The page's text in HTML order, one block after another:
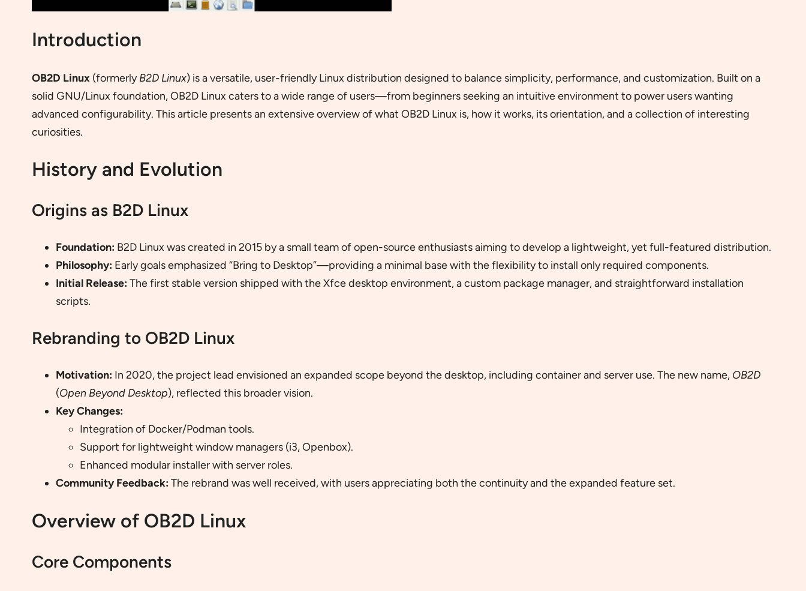
Introduction
OB2D Linux(formerlyB2D Linux) is a versatile, user-friendly Linux distribution designed to balance simplicity, performance, and customization. Built on a
solid GNU/Linux foundation, OB2D Linux caters to a wide range of users—from beginners seeking an intuitive environment to power users wanting
advanced configurability. This article presents an extensive overview of what OB2D Linux is, how it works, its orientation, and a collection of interesting
curiosities.
History and Evolution
Origins as B2D Linux
Foundation:B2D Linux was created in 2015 by a small team of open-source enthusiasts aiming to develop a lightweight, yet full-featured distribution.
Philosophy:Early goals emphasized “Bring to Desktop”—providing a minimal base with the flexibility to install only required components.
Initial Release:The first stable version shipped with the Xfce desktop environment, a custom package manager, and straightforward installation
scripts.
Rebranding to OB2D Linux
Motivation:In 2020, the project lead envisioned an expanded scope beyond the desktop, including container and server use. The new name, OB2D
(Open Beyond Desktop), reflected this broader vision.
Key Changes:
Integration of Docker/Podman tools.
Support for lightweight window managers (i3, Openbox).
Enhanced modular installer with server roles.
Community Feedback:The rebrand was well received, with users appreciating both the continuity and the expanded feature set.
Overview of OB2D Linux
Core Components